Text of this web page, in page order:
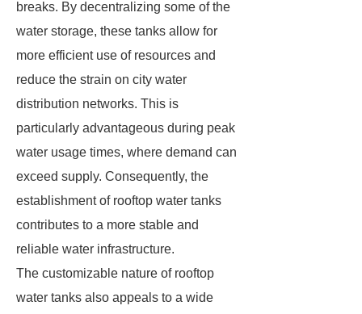
breaks. By decentralizing some of the
water storage, these tanks allow for
more efficient use of resources and
reduce the strain on city water
distribution networks. This is
particularly advantageous during peak
water usage times, where demand can
exceed supply. Consequently, the
establishment of rooftop water tanks
contributes to a more stable and
reliable water infrastructure.
The customizable nature of rooftop
water tanks also appeals to a wide